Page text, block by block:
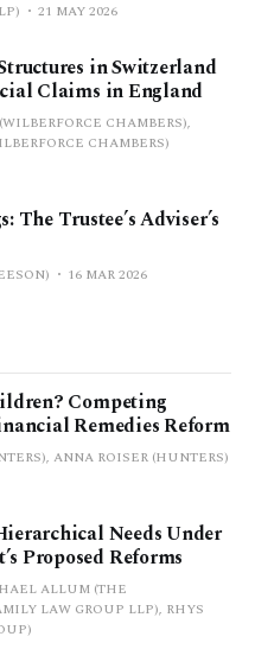
21 MAY 2026
in Switzerland
Claims in England
CHAMBERS),
CHAMBERS)
Trustee’s Adviser’s
16 MAR 2026
Competing
Remedies Reform
ANNA ROISER (HUNTERS)
Needs Under
Proposed Reforms
ALLUM (THE
LAW GROUP LLP), RHYS